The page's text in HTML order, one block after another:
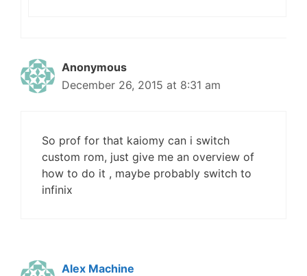
Anonymous
December 26, 2015 at 8:31 am
So prof for that kaiomy can i switch
custom rom, just give me an overview of
how to do it , maybe probably switch to
infinix
Alex Machine